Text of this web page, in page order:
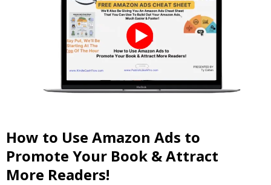
How to Use Amazon Ads to
Promote Your Book & Attract
More Readers!